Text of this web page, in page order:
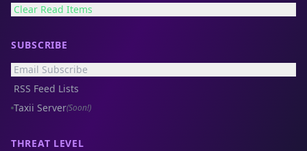
Clear Read Items
SUBSCRIBE
Email Subscribe
RSS Feed Lists
Taxii Server(Soon!)
THREAT LEVEL